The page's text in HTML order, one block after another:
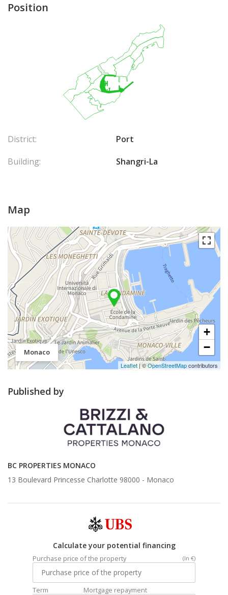
Position
District:
Port
Building:
Shangri-La
Map
Monaco
+
−
Leaflet| ©OpenStreetMapcontributors
Published by
BC PROPERTIES MONACO
13 Boulevard Princesse Charlotte 98000 - Monaco
Calculate your potential financing
Purchase price of the property (In €)
Term
Mortgage repayment